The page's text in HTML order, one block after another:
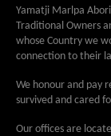
Yamatji Marlpa
Traditional Owners
whose Country we
connection to their
We honour and pay
survived and cared
Our offices are